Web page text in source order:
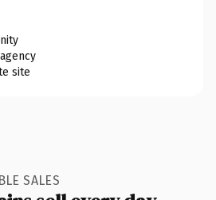
site
SALES